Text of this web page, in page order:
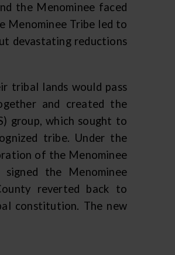
the Menominee faced
Menominee Tribe led to
devastating reductions
tribal lands would pass
and created the
group, which sought to
tribe. Under the
of the Menominee
the Menominee
reverted back to
constitution. The new